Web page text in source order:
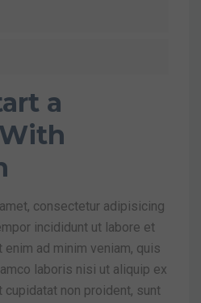
a
consectetur adipisicing
incididunt ut labore et
enim ad minim veniam, quis
laboris nisi ut aliquip ex
cupidatat non proident, sunt